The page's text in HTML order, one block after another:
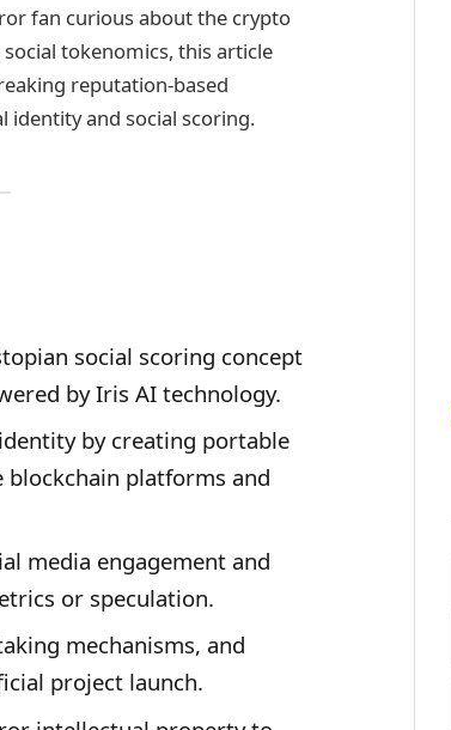
fan curious about the crypto
tokenomics, this article
reputation-based
identity and social scoring.
social scoring concept
by Iris AI technology.
by creating portable
platforms and
media engagement and
or speculation.
mechanisms, and
project launch.